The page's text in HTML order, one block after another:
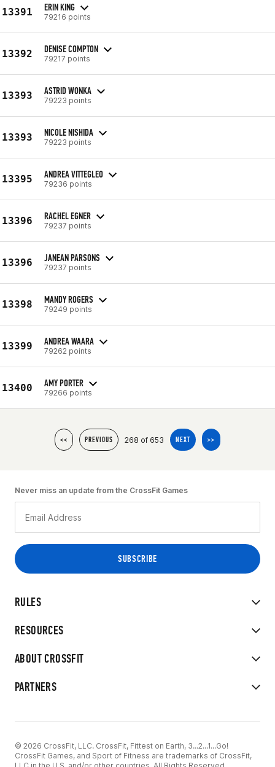
13391 ERIN KING
79216 points
13392 DENISE COMPTON
79217 points
13393 ASTRID WONKA
79223 points
13393 NICOLE NISHIDA
79223 points
13395 ANDREA VITTEGLEO
79236 points
13396 RACHEL EGNER
79237 points
13396 JANEAN PARSONS
79237 points
13398 MANDY ROGERS
79249 points
13399 ANDREA WAARA
79262 points
13400 AMY PORTER
79266 points
<< PREVIOUS 268 of 653 NEXT >>
RULES
RESOURCES
ABOUT CROSSFIT
PARTNERS
Never miss an update from the CrossFit Games
© 2026 CrossFit, LLC. CrossFit, Fittest on Earth, 3...2...1...Go!
CrossFit Games, and Sport of Fitness are trademarks of CrossFit,